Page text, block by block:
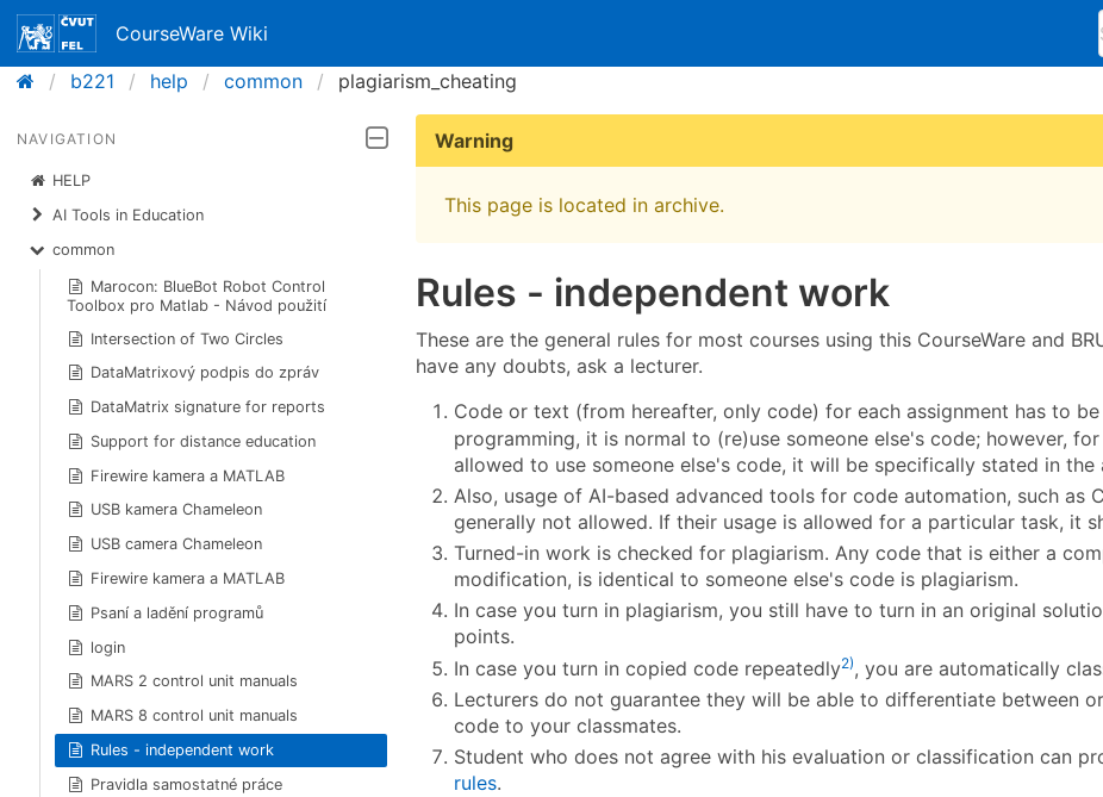
CourseWare Wiki
b221
help common plagiarism_cheating
NAVIGATION
HELP
AI Tools in Education
common
Marocon: BlueBot Robot Control
Toolbox pro Matlab - Návod použití
Intersection of Two Circles
DataMatrixový podpis do zpráv
DataMatrix signature for reports
Support for distance education
Firewire kamera a MATLAB
USB kamera Chameleon
USB camera Chameleon
Firewire kamera a MATLAB
Psaní a ladění programů
login
MARS 2 control unit manuals
MARS 8 control unit manuals
Rules - independent work
Pravidla samostatné práce
Warning
This page is located in archive.
Rules - independent work
These are the general rules for most courses using this CourseWare and
have any doubts, ask a lecturer.
Code or text (from hereafter, only code) for each assignment has to
programming, it is normal to (re)use someone else's code; however,
allowed to use someone else's code, it will be specifically stated in the
Also, usage of AI-based advanced tools for code automation, such as
generally not allowed. If their usage is allowed for a particular task, it
Turned-in work is checked for plagiarism. Any code that is either a
modification, is identical to someone else's code is plagiarism.
In case you turn in plagiarism, you still have to turn in an original
points.
In case you turn in copied code repeatedly2), you are automatically
Lecturers do not guarantee they will be able to differentiate between
code to your classmates.
Student who does not agree with his evaluation or classification can
rules.